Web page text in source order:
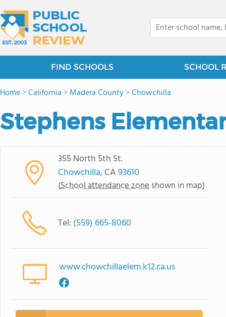
FIND SCHOOLS SCHOOL
Home>California >Madera County>Chowchilla
Stephens
355 North 5th St.
Chowchilla, CA93610
(School attendance zone shown in map)
Tel: (559) 665-8060
www.chowchillaelem.k12.ca.us